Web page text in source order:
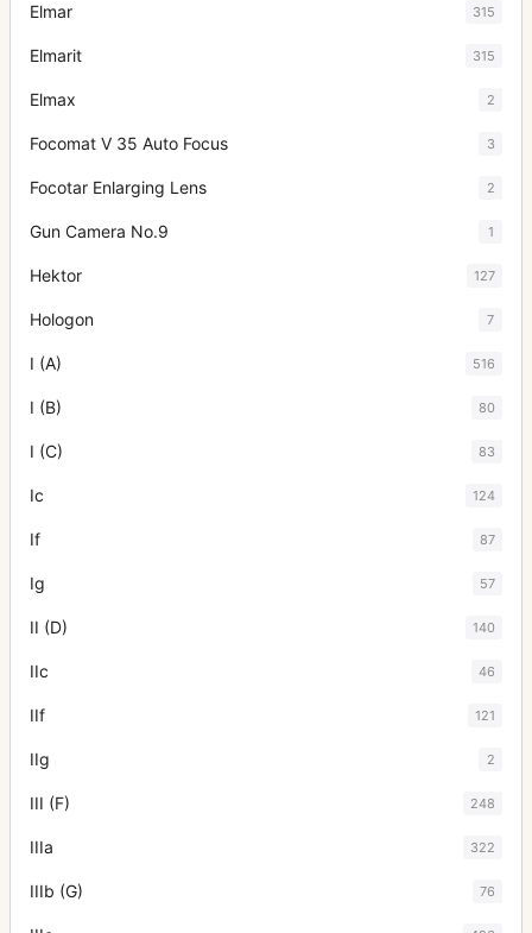
Elmar 315
Elmarit 315
Elmax 2
Focomat V 35 Auto Focus 3
Focotar Enlarging Lens 2
Gun Camera No.9 1
Hektor 127
Hologon 7
I (A) 516
I (B) 80
I (C) 83
Ic 124
If 87
Ig 57
II (D) 140
IIc 46
IIf 121
IIg 2
III (F) 248
IIIa 322
IIIb (G) 76